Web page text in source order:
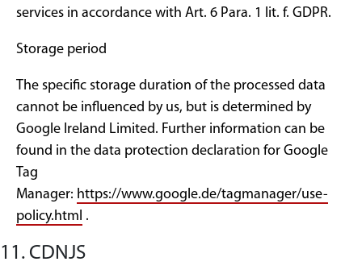
services in accordance with Art. 6 Para. 1 lit. f. GDPR.
Storage period
The specific storage duration of the processed data
cannot be influenced by us, but is determined by
Google Ireland Limited. Further information can be
found in the data protection declaration for Google
Tag
Manager: https://www.google.de/tagmanager/use-
policy.html .
11. CDNJS